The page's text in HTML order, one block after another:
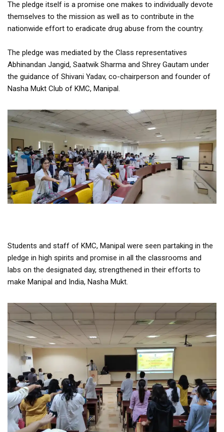
The pledge itself is a promise one makes to individually devote
themselves to the mission as well as to contribute in the
nationwide effort to eradicate drug abuse from the country.
The pledge was mediated by the Class representatives
Abhinandan Jangid, Saatwik Sharma and Shrey Gautam under
the guidance of Shivani Yadav, co-chairperson and founder of
Nasha Mukt Club of KMC, Manipal.
Students and staff of KMC, Manipal were seen partaking in the
pledge in high spirits and promise in all the classrooms and
labs on the designated day, strengthened in their efforts to
make Manipal and India, Nasha Mukt.